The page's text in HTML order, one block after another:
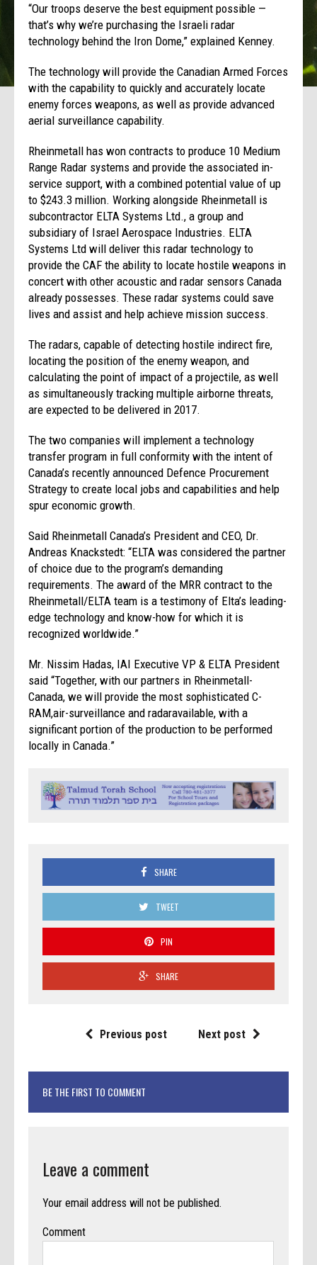
“Our troops deserve the best equipment possible —
that’s why we’re purchasing the Israeli radar
technology behind the Iron Dome,” explained Kenney.
The technology will provide the Canadian Armed Forces
with the capability to quickly and accurately locate
enemy forces weapons, as well as provide advanced
aerial surveillance capability.
Rheinmetall has won contracts to produce 10 Medium
Range Radar systems and provide the associated in-
service support, with a combined potential value of up
to $243.3 million. Working alongside Rheinmetall is
subcontractor ELTA Systems Ltd., a group and
subsidiary of Israel Aerospace Industries. ELTA
Systems Ltd will deliver this radar technology to
provide the CAF the ability to locate hostile weapons in
concert with other acoustic and radar sensors Canada
already possesses. These radar systems could save
lives and assist and help achieve mission success.
The radars, capable of detecting hostile indirect fire,
locating the position of the enemy weapon, and
calculating the point of impact of a projectile, as well
as simultaneously tracking multiple airborne threats,
are expected to be delivered in 2017.
The twocompanies will implement a technology
transfer program in full conformity with the intent of
Canada’s recently announced Defence Procurement
Strategy to create local jobs and capabilities and help
spur economic growth.
Said Rheinmetall Canada’s President and CEO, Dr.
Andreas Knackstedt: “ELTA was considered the partner
of choice due to the program’s demanding
requirements. The award of the MRR contract to the
Rheinmetall/ELTA team is a testimony of Elta’s leading-
edge technology and know-how for which it is
recognized worldwide.”
Mr. Nissim Hadas, IAI Executive VP & ELTA President
said “Together, with our partners in Rheinmetall-
Canada, we will provide the most sophisticated C-
RAM,air-surveillance and radaravailable, with a
significant portion of the production to be performed
locally in Canada.”
SHARE
TWEET
PIN
SHARE
Previous post Next post
BE THE FIRST TO COMMENT
Leave a comment
Your email address will not be published.
Comment